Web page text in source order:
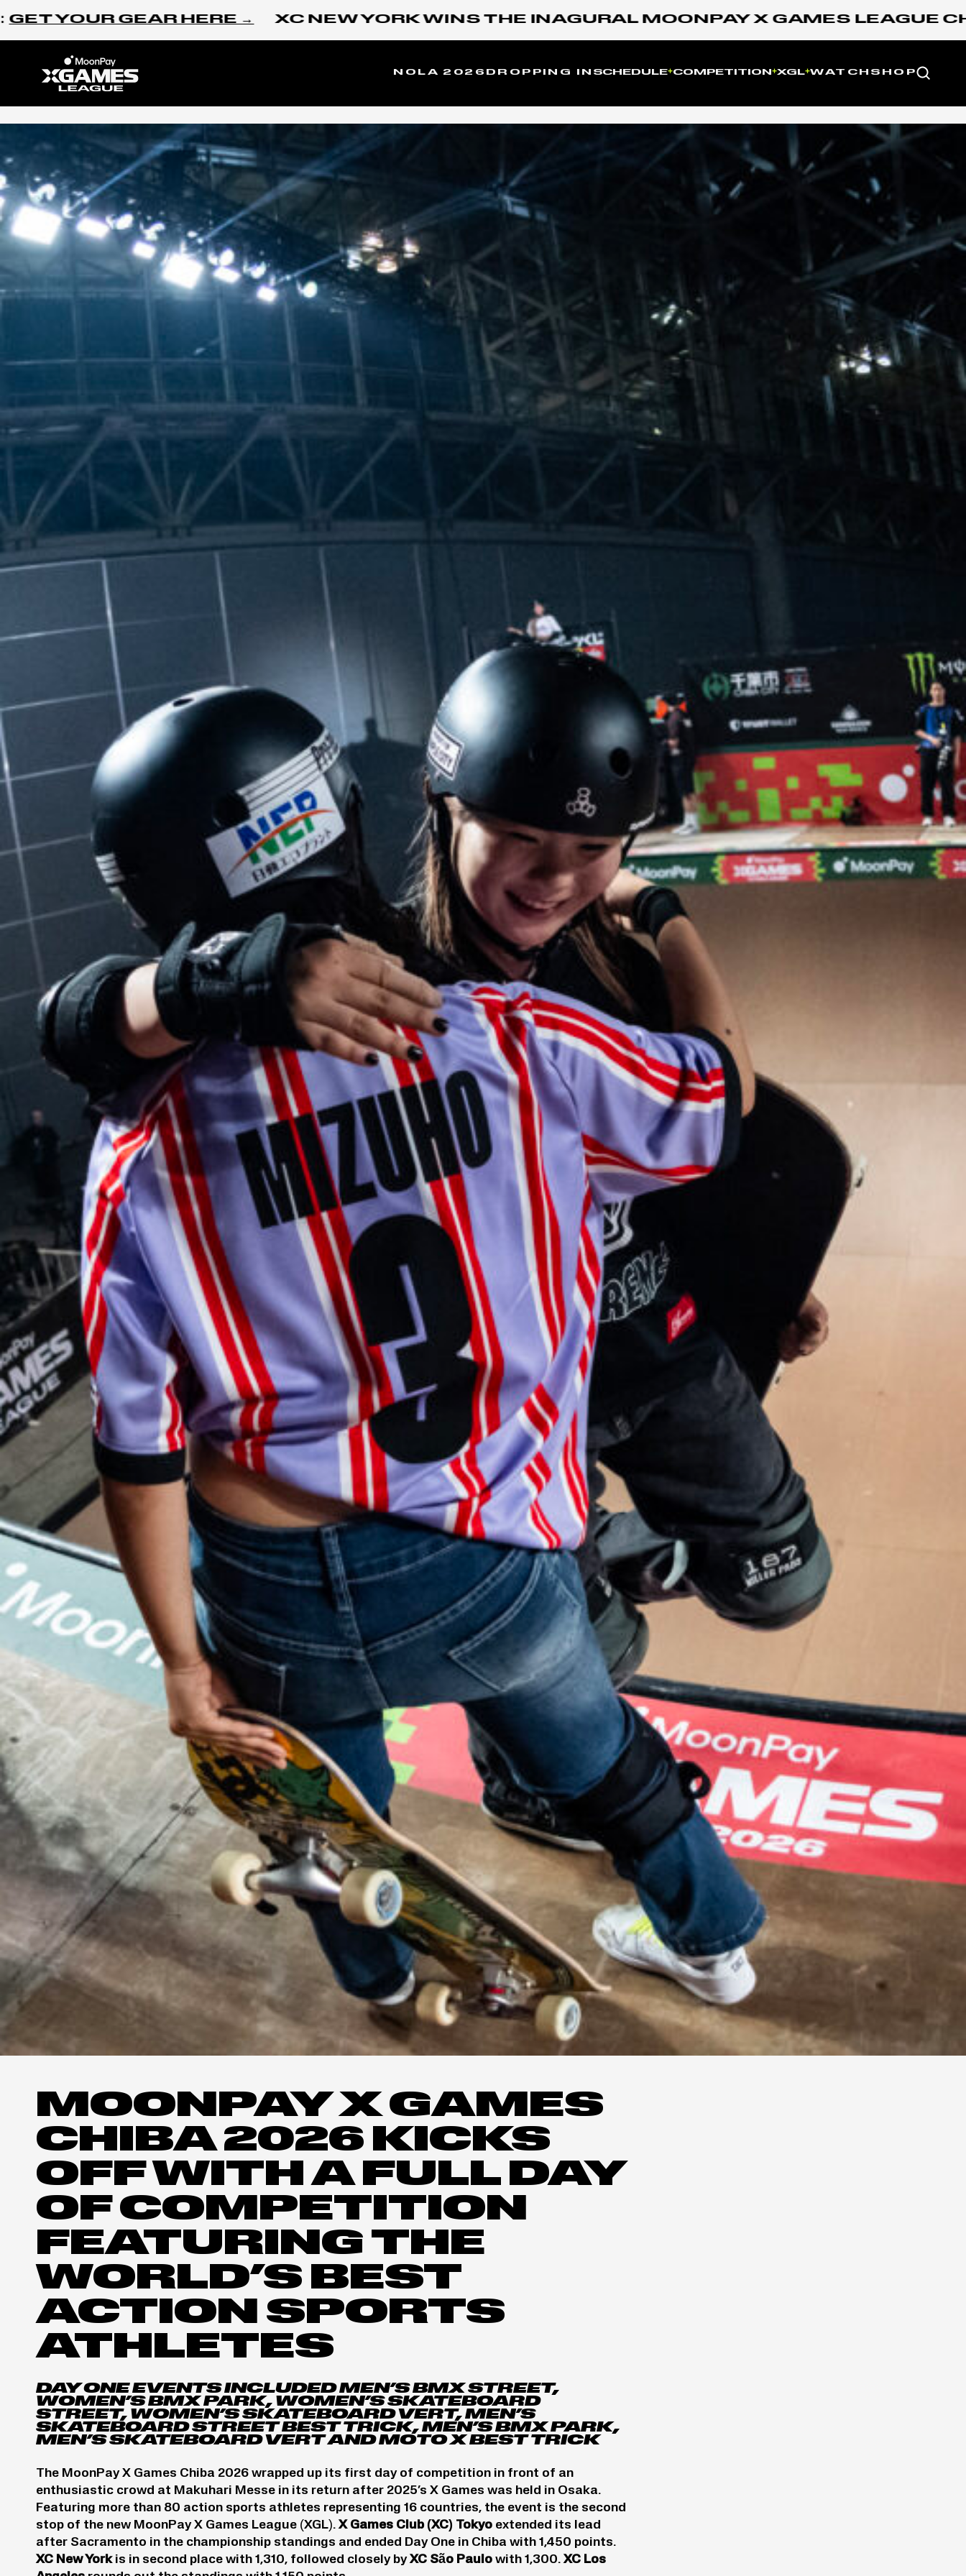
GEAR HERE →
XC NEW YORK WINS THE INAGURAL MOONPAY X GAMES LEAGUE
NOLA 2026 DROPPING IN SCHEDULE COMPETITION XGL WATCH SHOPWebsite
MOONPAY X GAMES
CHIBA 2026 KICKS
OFF WITH A FULL DAY
OF COMPETITION
FEATURING THE
WORLD’S BEST
ACTION SPORTS
ATHLETES
DAY ONE EVENTS INCLUDED MEN’S BMX STREET,
WOMEN’S BMX PARK, WOMEN’S SKATEBOARD
STREET, WOMEN’S SKATEBOARD VERT, MEN’S
SKATEBOARD STREET BEST TRICK, MEN’S BMX PARK,
MEN’S SKATEBOARD VERT AND MOTO X BEST TRICK
The MoonPay X Games Chiba 2026 wrapped up its first day of competition in front of an
enthusiastic crowd at Makuhari Messe in its return after 2025’s X Games was held in Osaka.
Featuring more than 80 action sports athletes representing 16 countries, the event is the second
stop of the new MoonPay X Games League (XGL). X Games Club (XC) Tokyo extended its lead
after Sacramento in the championship standings and ended Day One in Chiba with 1,450 points.
XC New Yorkis in second place with 1,310, followed closely byXC São Paulo with 1,300. XC Los